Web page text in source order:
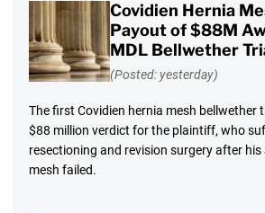
Covidien Hernia
Payout of $88M
MDL Bellwether
(Posted: yesterday)
The first Covidien hernia mesh bellwether
$88 million verdict for the plaintiff, who
resectioning and revision surgery after his
mesh failed.